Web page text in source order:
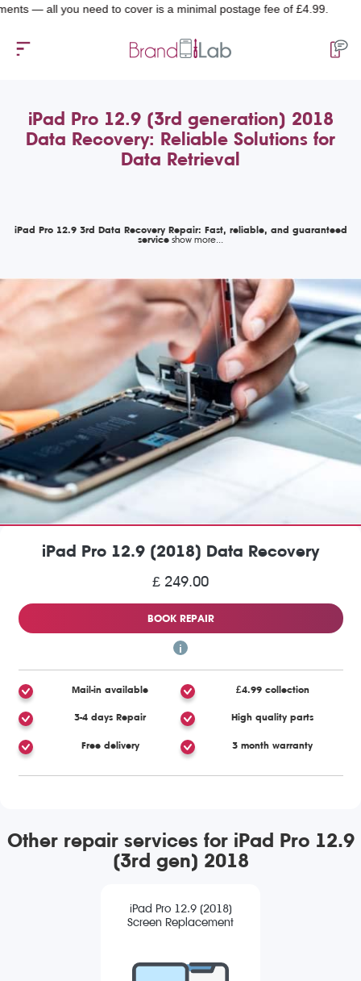
you need to cover is a minimal postage fee of £4.99.
iPad Pro 12.9 (3rd generation) 2018
Data Recovery: Reliable Solutions for
Data Retrieval
iPad Pro 12.9 3rd Data Recovery Repair: Fast, reliable, and guaranteed
service
iPad Pro 12.9 (2018) Data Recovery
£ 249.00
BOOK REPAIR
Mail-in available £4.99 collection
3-4 days Repair High quality parts
Free delivery 3 month warranty
Other repair services for iPad Pro 12.9
(3rd gen) 2018
iPad Pro 12.9 (2018)
Screen Replacement